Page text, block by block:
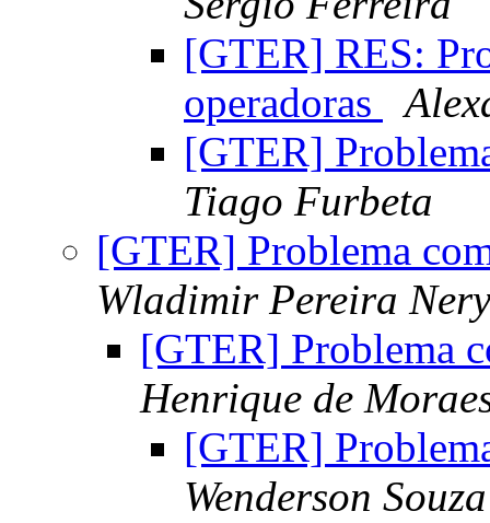
[GTER] RES:
operadoras
[GTER]
Tiago Furbeta
[GTER] Problema
Wladimir Pereira Nery
[GTER] Problema
Henrique de
[GTER]
Wenderson Souza